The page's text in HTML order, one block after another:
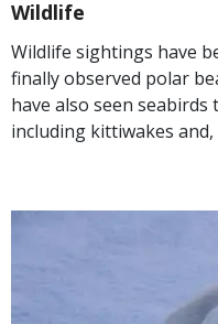
Wildlife
Wildlife sightings have
finally observed polar
have also seen
including kittiwakes